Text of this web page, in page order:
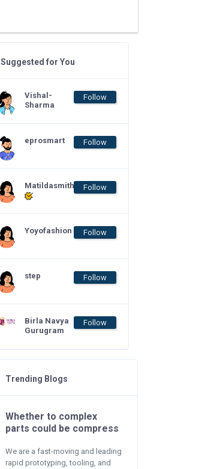
Suggested for You
Vishal-
Sharma
Follow
eprosmart Follow
Matildasmith Follow
Yoyofashion Follow
step Follow
Birla Navya
Gurugram
Follow
Trending Blogs
Whether to complex
parts could be compress
We are a fast-moving and leading
rapid prototyping, tooling, and